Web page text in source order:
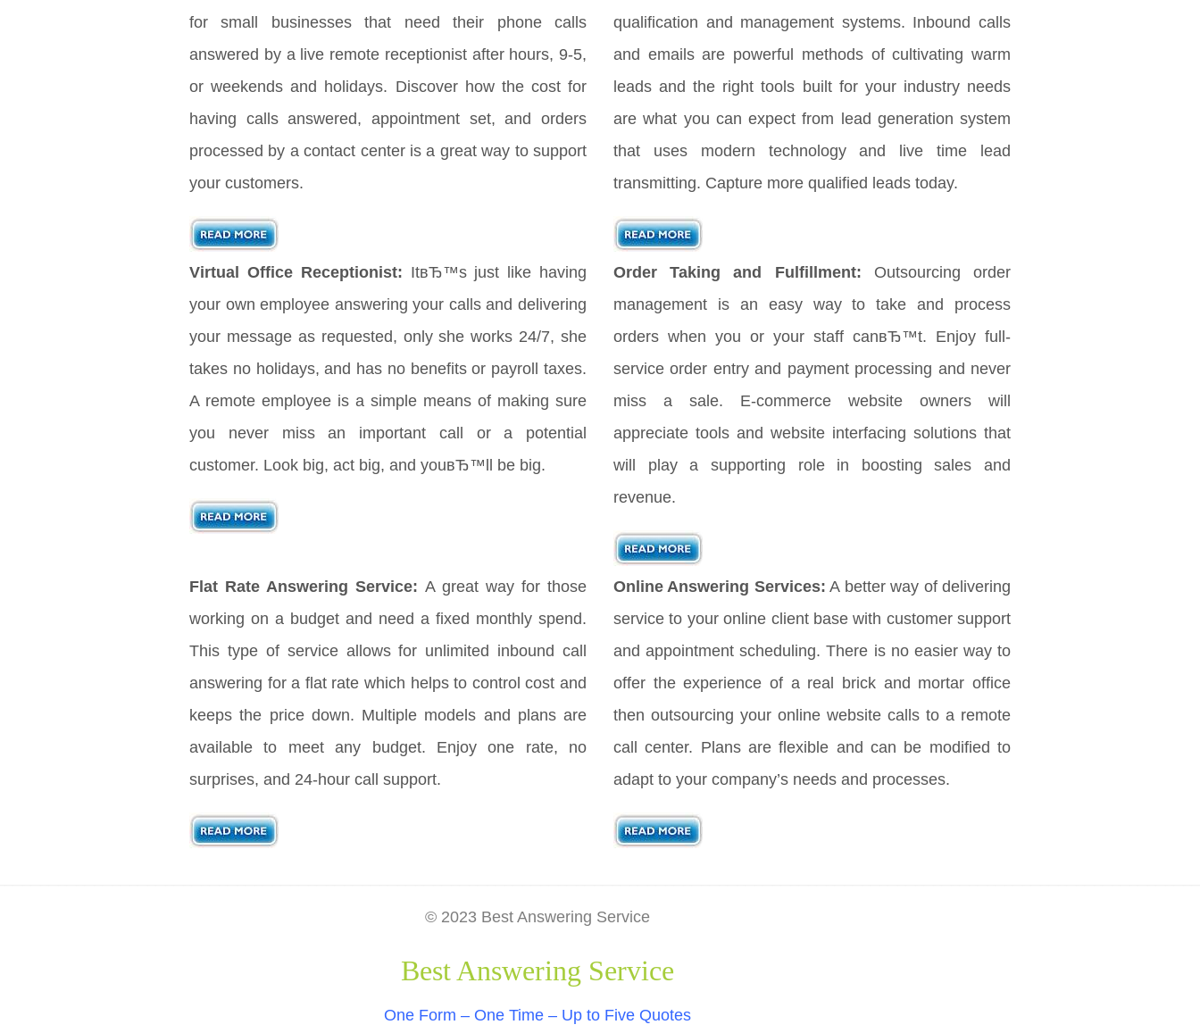
for small businesses that need their phone calls
answered by a live remote receptionist after hours, 9-5,
or weekends and holidays. Discover how the cost for
having calls answered, appointment set, and orders
processed by a contact center is a great way to support
your customers.
qualification and management systems. Inbound calls
and emails are powerful methods of cultivating warm
leads and the right tools built for your industry needs
are what you can expect from lead generation system
that uses modern technology and live time lead
transmitting. Capture more qualified leads today.
Virtual Office Receptionist: ItвЂ™s just like having
your own employee answering your calls and delivering
your message as requested, only she works 24/7, she
takes no holidays, and has no benefits or payroll taxes.
A remote employee is a simple means of making sure
you never miss an important call or a potential
customer. Look big, act big, and youвЂ™ll be big.
Order Taking and Fulfillment: Outsourcing order
management is an easy way to take and process
orders when you or your staff canвЂ™t. Enjoy full-
service order entry and payment processing and never
miss a sale. E-commerce website owners will
appreciate tools and website interfacing solutions that
will play a supporting role in boosting sales and
revenue.
Flat Rate Answering Service: A great way for those
working on a budget and need a fixed monthly spend.
This type of service allows for unlimited inbound call
answering for a flat rate which helps to control cost and
keeps the price down. Multiple models and plans are
available to meet any budget. Enjoy one rate, no
surprises, and 24-hour call support.
Online Answering Services: A better way of delivering
service to your online client base with customer support
and appointment scheduling. There is no easier way to
offer the experience of a real brick and mortar office
then outsourcing your online website calls to a remote
call center. Plans are flexible and can be modified to
adapt to your company’s needs and processes.
© 2023 Best Answering Service
Best Answering Service
One Form – One Time – Up to Five Quotes